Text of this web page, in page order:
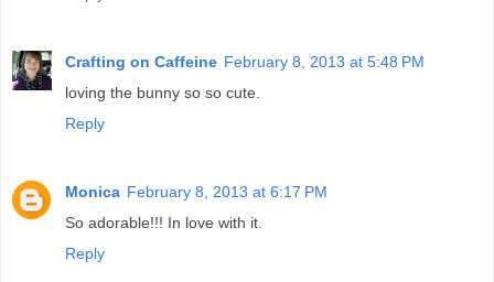
Crafting on Caffeine February 8, 2013 at 5:48 PM
loving the bunny so so cute.
Reply
Monica February 8, 2013 at 6:17 PM
So adorable!!! In love with it.
Reply